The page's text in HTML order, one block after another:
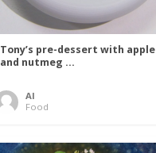
Tony’s pre-dessert with apple
and nutmeg ...
Al
Food